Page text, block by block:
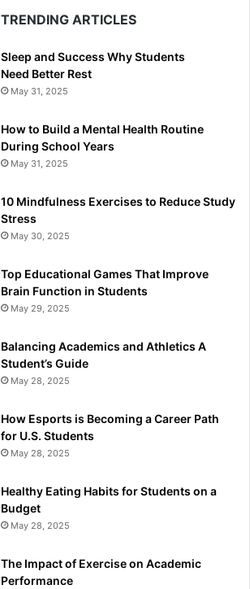
TRENDING ARTICLES
Sleep and Success Why Students
Need Better Rest
May 31, 2025
How to Build a Mental Health Routine
During School Years
May 31, 2025
10 Mindfulness Exercises to Reduce Study
Stress
May 30, 2025
Top Educational Games That Improve
Brain Function in Students
May 29, 2025
Balancing Academics and Athletics A
Student’s Guide
May 28, 2025
How Esports is Becoming a Career Path
for U.S. Students
May 28, 2025
Healthy Eating Habits for Students on a
Budget
May 28, 2025
The Impact of Exercise on Academic
Performance